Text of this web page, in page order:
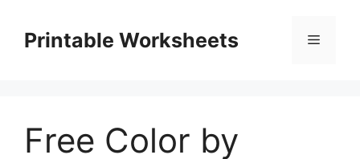
contentPrintable Worksheets Menu
Free Color by